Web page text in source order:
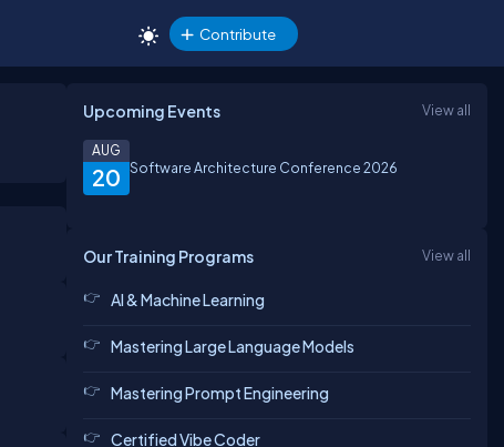
Contribute
Upcoming Events View all
20
AUG
Software Architecture Conference 2026
Our Training Programs View all
AI & Machine Learning
Mastering Large Language Models
Mastering Prompt Engineering
Certified Vibe Coder